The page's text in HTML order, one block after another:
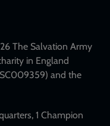
The Salvation Army
in England
and the
1 Champion